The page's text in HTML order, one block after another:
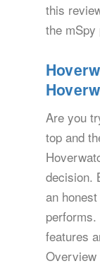
this
the
Are you
top and
decision.
an
features